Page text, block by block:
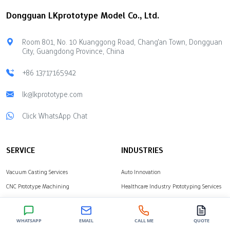
you pick the right partner.
quality, technology,
speed, and cost.…
available materials, and
Marketplaces offer
flexible production
Dongguan LKprototype Model Co., Ltd.
Room 801, No. 10 Kuanggong Road, Chang'an Town, Dongguan
City, Guangdong Province, China
+86 13717165942
lk@lkprototype.com
Click WhatsApp Chat
SERVICE
Vacuum Casting Services
CNC Prototype Machining
INDUSTRIES
Auto Innovation
Healthcare Industry Prototyping Services
Industrial Equipment
WHATSAPP EMAIL CALL ME QUOTE